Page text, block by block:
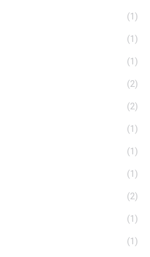
(1)
(1)
(1)
(2)
(2)
(1)
(1)
(1)
(2)
(1)
(1)